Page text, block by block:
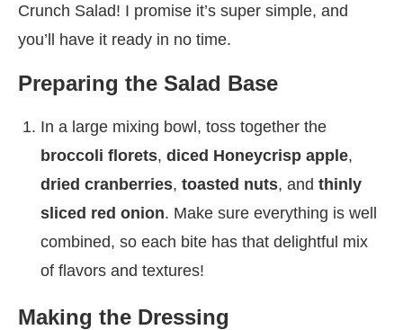
Crunch Salad! I promise it’s super simple, and
you’ll have it ready in no time.
Preparing the Salad Base
In a large mixing bowl, toss together the
broccoli florets, diced Honeycrisp apple,
dried cranberries, toasted nuts, and thinly
sliced red onion. Make sure everything is well
combined, so each bite has that delightful mix
of flavors and textures!
Making the Dressing